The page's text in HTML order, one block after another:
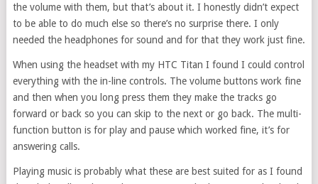
the volume with them, but that’s about it. I honestly didn’t expect
to be able to do much else so there’s no surprise there. I only
needed the headphones for sound and for that they work just fine.
When using the headset with my HTC Titan I found I could control
everything with the in-line controls. The volume buttons work fine
and then when you long press them they make the tracks go
forward or back so you can skip to the next or go back. The multi-
function button is for play and pause which worked fine, it’s for
answering calls.
Playing music is probably what these are best suited for as I found